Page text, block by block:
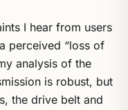
I hear from users
perceived “loss of
analysis of the
is robust, but
the drive belt and